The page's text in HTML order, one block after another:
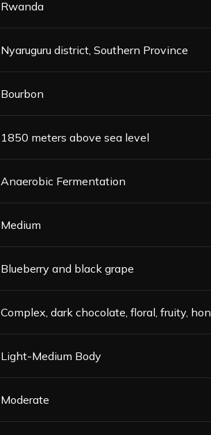
Rwanda
Nyaruguru district, Southern Province
Bourbon
1850 meters above sea level
Anaerobic Fermentation
Medium
Blueberry and black grape
Complex, dark chocolate, floral, fruity,
Light-Medium Body
Moderate